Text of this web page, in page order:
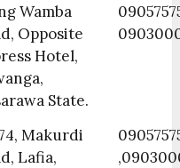
Wamba
Opposite
Hotel,
State.
Makurdi
Lafia,